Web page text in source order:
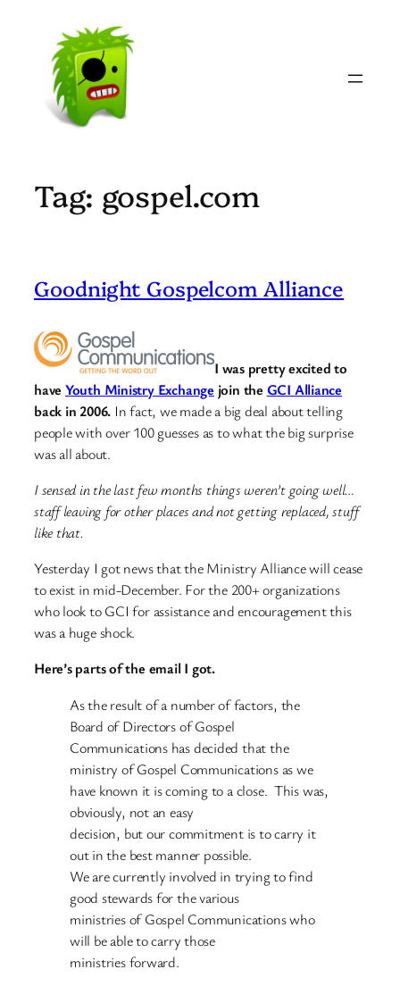
content
Tag: gospel.com
Goodnight Gospelcom Alliance
I was pretty excited to
have Youth Ministry Exchange join the GCI Alliance
back in 2006. In fact, we made a big deal about telling
people with over 100 guesses as to what the big surprise
was all about.
I sensed in the last few months things weren’t going well…
staff leaving for other places and not getting replaced, stuff
like that.
Yesterday I got news that the Ministry Alliance will cease
to exist in mid-December. For the 200+ organizations
who look to GCI for assistance and encouragement this
was a huge shock.
Here’s parts of the email I got.
As the result of a number of factors, the
Board of Directors of Gospel
Communications has decided that the
ministry of Gospel Communications as we
have known it is coming to a close. This was,
obviously, not an easy
decision, but our commitment is to carry it
out in the best manner possible.
We are currently involved in trying to find
good stewards for the various
ministries of Gospel Communications who
will be able to carry those
ministries forward.